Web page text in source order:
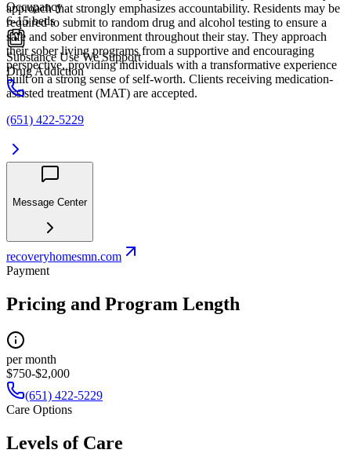
approach that strongly emphasizes accountability. Residents may be
required to submit to random drug and alcohol testing to ensure a
safe and sober environment throughout their stay. They approach
their sober living programs from a supportive and encouraging
perspective, providing individuals with a transformative experience
built on a strong sense of self-worth. Clients receiving medication-
assisted treatment (MAT) are accepted.
Occupancy
6-15 beds
Substance Use We Support
Drug Addiction
(651) 422-5229
Message Center
recoveryhomesmn.com
Payment
Pricing and Program Length
per month
$750-$2,000
(651) 422-5229
Care Options
Levels of Care